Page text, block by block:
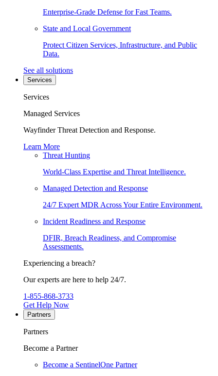
Enterprise-Grade Defense for Fast Teams.
State and Local Government
Protect Citizen Services, Infrastructure, and Public
Data.
See all solutions
Services
Services
Managed Services
Wayfinder Threat Detection and Response.
Learn More
Threat Hunting
World-Class Expertise and Threat Intelligence.
Managed Detection and Response
24/7 Expert MDR Across Your Entire Environment.
Incident Readiness and Response
DFIR, Breach Readiness, and Compromise
Assessments.
Experiencing a breach?
Our experts are here to help 24/7.
1-855-868-3733
Get Help Now
Partners
Partners
Become a Partner
Become a SentinelOne Partner